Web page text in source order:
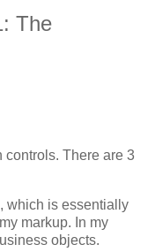
The
controls. There are 3
which is essentially
markup. In my
objects.